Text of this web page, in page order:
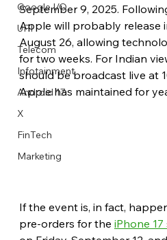
Google I/O
UPI
Telecom
Infotainment
Android 17
X
FinTech
Marketing
September 9, 2025.
Apple will probably release
August 26, allowing
for two weeks. For Indian
should be broadcast live at
Apple has maintained for
If the event is, in fact,
pre-orders for the iPhone 17